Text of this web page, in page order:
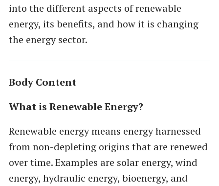
into the different aspects of renewable
energy, its benefits, and how it is changing
the energy sector.
Body Content
What is Renewable Energy?
Renewable energy means energy harnessed
from non-depleting origins that are renewed
over time. Examples are solar energy, wind
energy, hydraulic energy, bioenergy, and